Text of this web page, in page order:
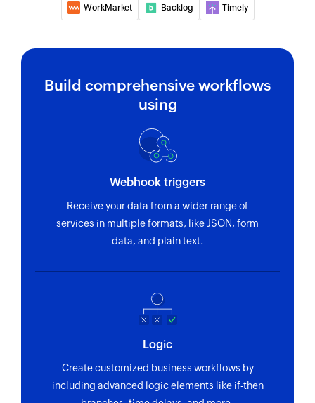
Create project
Creates a new team
Creates a new employee
Update task
Updates the details of an existing task
Deactivate employee
Deactivates an existing employee
Update employee
Updates the details of an existing employee
Update project
WorkMarket Backlog Timely
Build comprehensive workflows
using
Webhook triggers
Receive your data from a wider range of
services in multiple formats, like JSON, form
data, and plain text.
Logic
Create customized business workflows by
including advanced logic elements like if-then